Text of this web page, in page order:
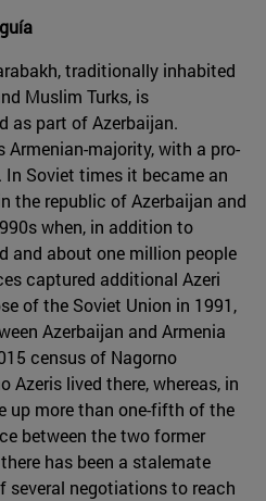
traditionally inhabited
Muslim Turks, is
as part of Azerbaijan.
Armenian-majority, with a pro-
Soviet times it became an
the republic of Azerbaijan and
when, in addition to
and about one million people
captured additional Azeri
of the Soviet Union in 1991,
Azerbaijan and Armenia
census of Nagorno
Azeris lived there, whereas, in
up more than one-fifth of the
between the two former
has been a stalemate
several negotiations to reach